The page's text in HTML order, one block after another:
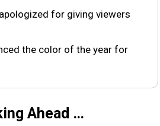
for giving viewers
the color of the year for
Ahead …